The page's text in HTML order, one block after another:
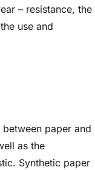
– resistance, the
use and
paper and
as the
Synthetic paper